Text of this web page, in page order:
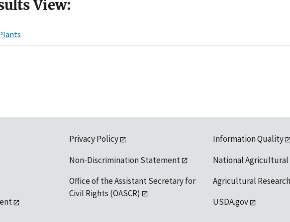
View:
Privacy Policy
Non-Discrimination Statement
Office of the Assistant Secretary for
Civil Rights (OASCR)
Information Quality
National Agricultural
Agricultural
USDA.gov